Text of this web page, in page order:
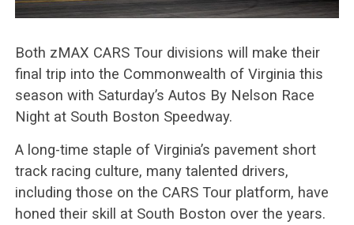
Both zMAX CARS Tour divisions will make their
final trip into the Commonwealth of Virginia this
season with Saturday’s Autos By Nelson Race
Night at South Boston Speedway.
A long-time staple of Virginia’s pavement short
track racing culture, many talented drivers,
including those on the CARS Tour platform, have
honed their skill at South Boston over the years.